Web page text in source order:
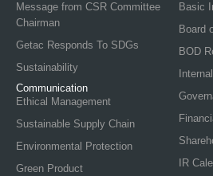
Message from CSR Committee
Chairman
Getac Responds To SDGs
Sustainability
Communication
Ethical Management
Sustainable Supply Chain
Environmental Protection
Green Product
Basic
Board
BOD
IR